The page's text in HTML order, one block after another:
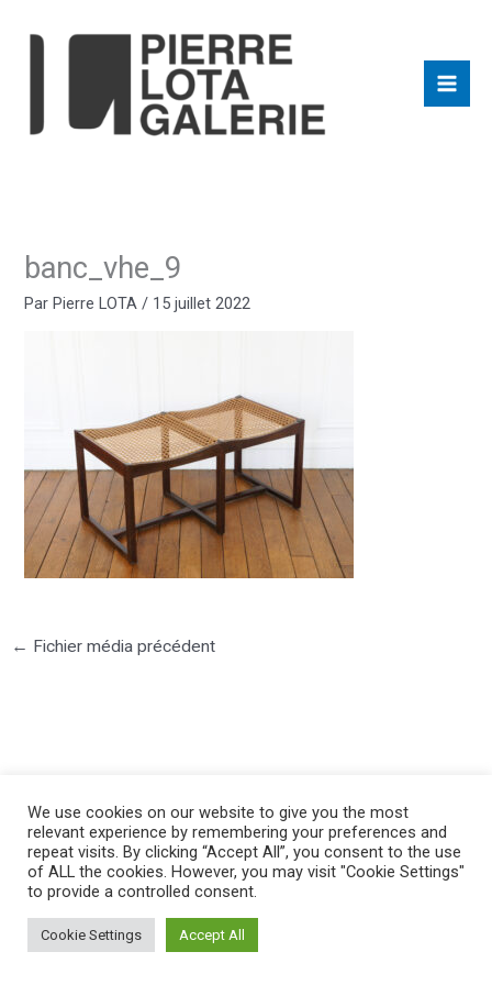
banc_vhe_9
ParPierre LOTA / 15 juillet 2022
← Fichier média précédent
©2025 PIERRE LOTA. All right reserved.
We use cookies on our website to give you the most
relevant experience by remembering your preferences and
repeat visits. By clicking “Accept All”, you consent to the use
of ALL the cookies. However, you may visit "Cookie Settings"
to provide a controlled consent.
Cookie Settings Accept All